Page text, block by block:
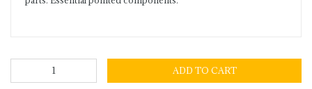
ADD TO CART